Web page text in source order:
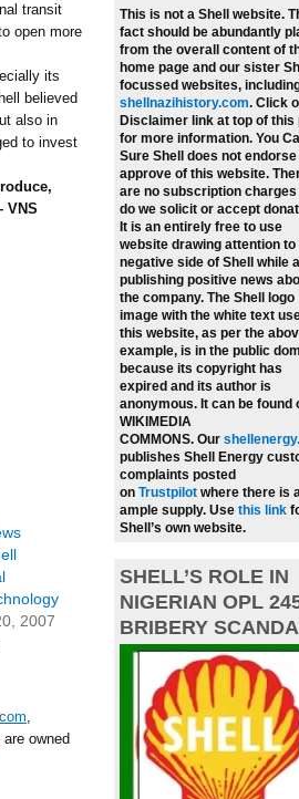
transit
open more
its
believed
also in
to invest
VNS
2007
,
are owned
This is not a Shell website.
fact should be abundantly
from the overall content of
home page and our sister
focussed websites,
shellnazihistory.com. Click
Disclaimer link at top of this
for more information. You
Sure Shell does not
approve of this website.
are no subscription charges
do we solicit or accept
It is an entirely free to use
website drawing attention to
negative side of Shell while
publishing positive news
the company. The Shell logo
image with the white text
this website, as per the
example, is in the public
because its copyright has
expired and its author is
anonymous. It can be found
WIKIMEDIA
COMMONS. Our
publishes Shell Energy
complaints posted
on Trustpilot where there is
ample supply. Use this link
Shell’s own website.
SHELL’S ROLE IN
NIGERIAN OPL
BRIBERY